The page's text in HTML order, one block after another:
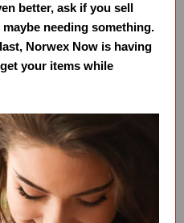
better, ask if you sell
needing something.
Norwex Now is having
your items while